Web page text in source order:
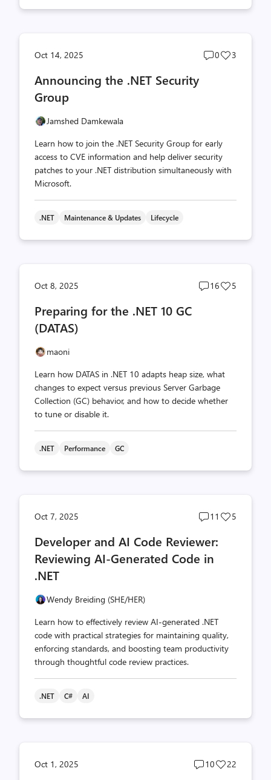
Oct 14, 2025
Post
0
Post
3
Announcing the .NET Security
Group
Jamshed Damkewala
Learn how to join the .NET Security Group for early
access to CVE information and help deliver security
patches to your .NET distribution simultaneously with
Microsoft.
.NET Maintenance & Updates Lifecycle
Oct 8, 2025
Post
16
Post
5
Preparing for the .NET 10 GC
(DATAS)
maoni
Learn how DATAS in .NET 10 adapts heap size, what
changes to expect versus previous Server Garbage
Collection (GC) behavior, and how to decide whether
to tune or disable it.
.NET Performance GC
Oct 7, 2025
Post
count
11
Post
5
Developer and AI Code Reviewer:
Reviewing AI-Generated Code in
.NET
Wendy Breiding (SHE/HER)
Learn how to effectively review AI-generated .NET
code with practical strategies for maintaining quality,
enforcing standards, and boosting team productivity
through thoughtful code review practices.
.NET C# AI
Oct 1, 2025
Post
10
Post
22